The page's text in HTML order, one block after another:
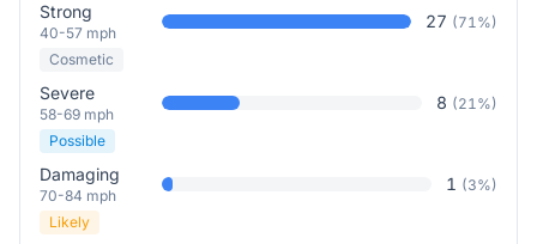
Strong
40-57 mph
27 (71%)
Cosmetic
Severe
58-69 mph
8 (21%)
Possible
Damaging
70-84 mph
1 (3%)
Likely